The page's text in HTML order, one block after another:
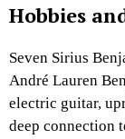
Hobbies
Seven Sirius
André Lauren
electric guitar,
deep connection